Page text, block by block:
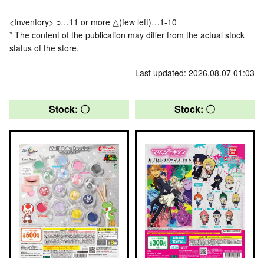
<Inventory> ○…11 or more △(few left)…1-10
* The content of the publication may differ from the actual stock
status of the store.
Last updated: 2026.08.07 01:03
Stock: 〇 Stock: 〇